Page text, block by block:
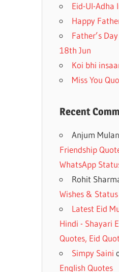
Eid-Ul-Adha
Happy
Father’s
18th Jun
Koi bhi
Miss You
Recent
Anjum
Friendship
WhatsApp
Rohit
Wishes &
Latest Eid
Hindi - Shayari
Quotes, Eid
Simpy Saini
English Quotes